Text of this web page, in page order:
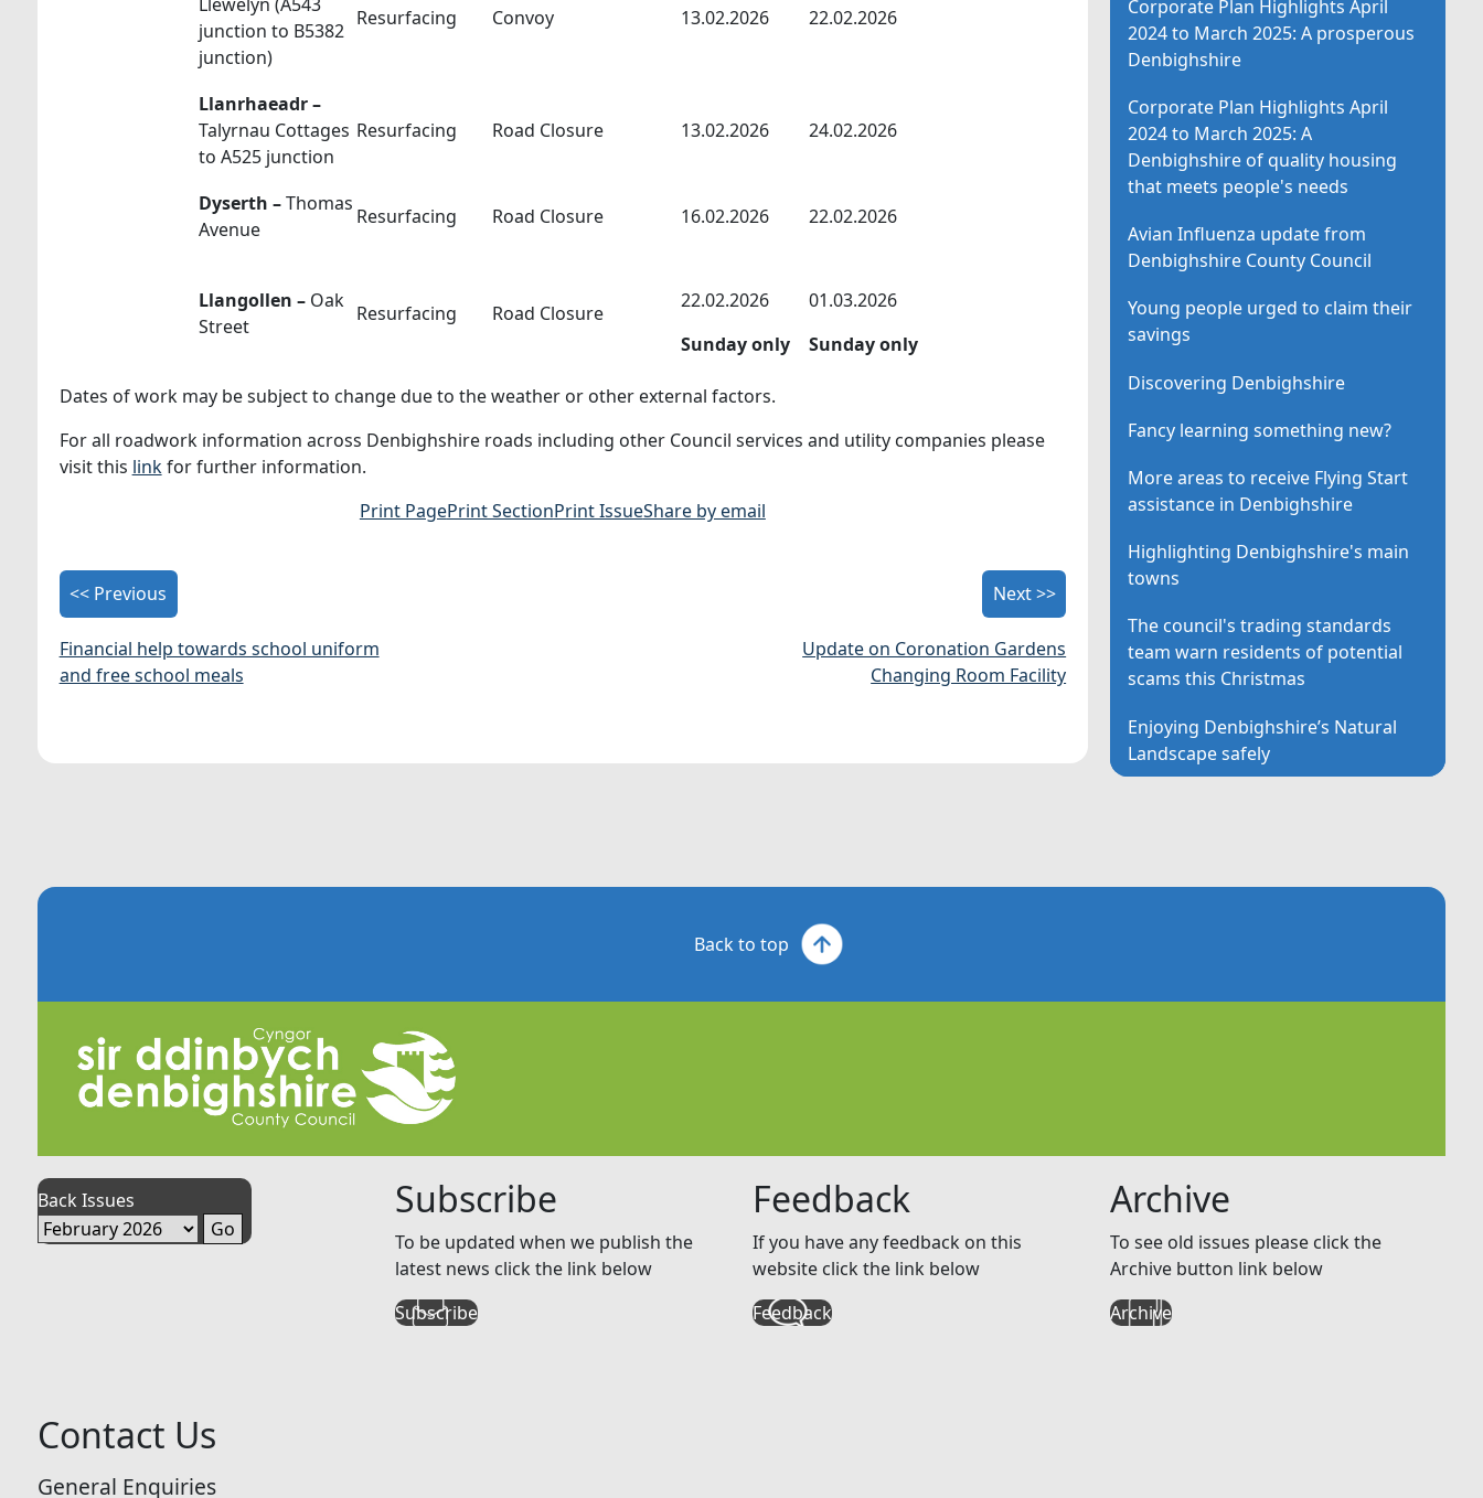
junction to B5382
junction)
Resurfacing Convoy 13.02.2026 22.02.2026
Llanrhaeadr –
Talyrnau Cottages
to A525 junction
Resurfacing Road Closure 13.02.2026 24.02.2026
Dyserth –Thomas
Avenue
Resurfacing Road Closure 16.02.2026 22.02.2026
Llangollen – Oak
Street
Resurfacing Road Closure
22.02.2026
Sunday only
01.03.2026
Sunday only
Dates of work may be subject to change due to the weather or other external factors.
For all roadwork information across Denbighshire roads including other Council services and utility companies please
visit this linkfor further information.
Print PagePrint SectionPrint IssueShare by email
<< Previous
Financial help towards school uniform
and free school meals
Next >>
Update on Coronation Gardens
Changing Room Facility
Corporate Plan Highlights April
2024 to March 2025: A prosperous
Denbighshire
Corporate Plan Highlights April
2024 to March 2025: A
Denbighshire of quality housing
that meets people's needs
Avian Influenza update from
Denbighshire County Council
Young people urged to claim their
savings
Discovering Denbighshire
Fancy learning something new?
More areas to receive Flying Start
assistance in Denbighshire
Highlighting Denbighshire's main
towns
The council's trading standards
team warn residents of potential
scams this Christmas
Enjoying Denbighshire’s Natural
Landscape safely
Back to top
Back Issues Subscribe
To be updated when we publish the
latest news click the link below
Subscribe
Feedback
If you have any feedback on this
website click the link below
Feedback
Archive
To see old issues please click the
Archive button link below
Archive
Contact Us
General Enquiries